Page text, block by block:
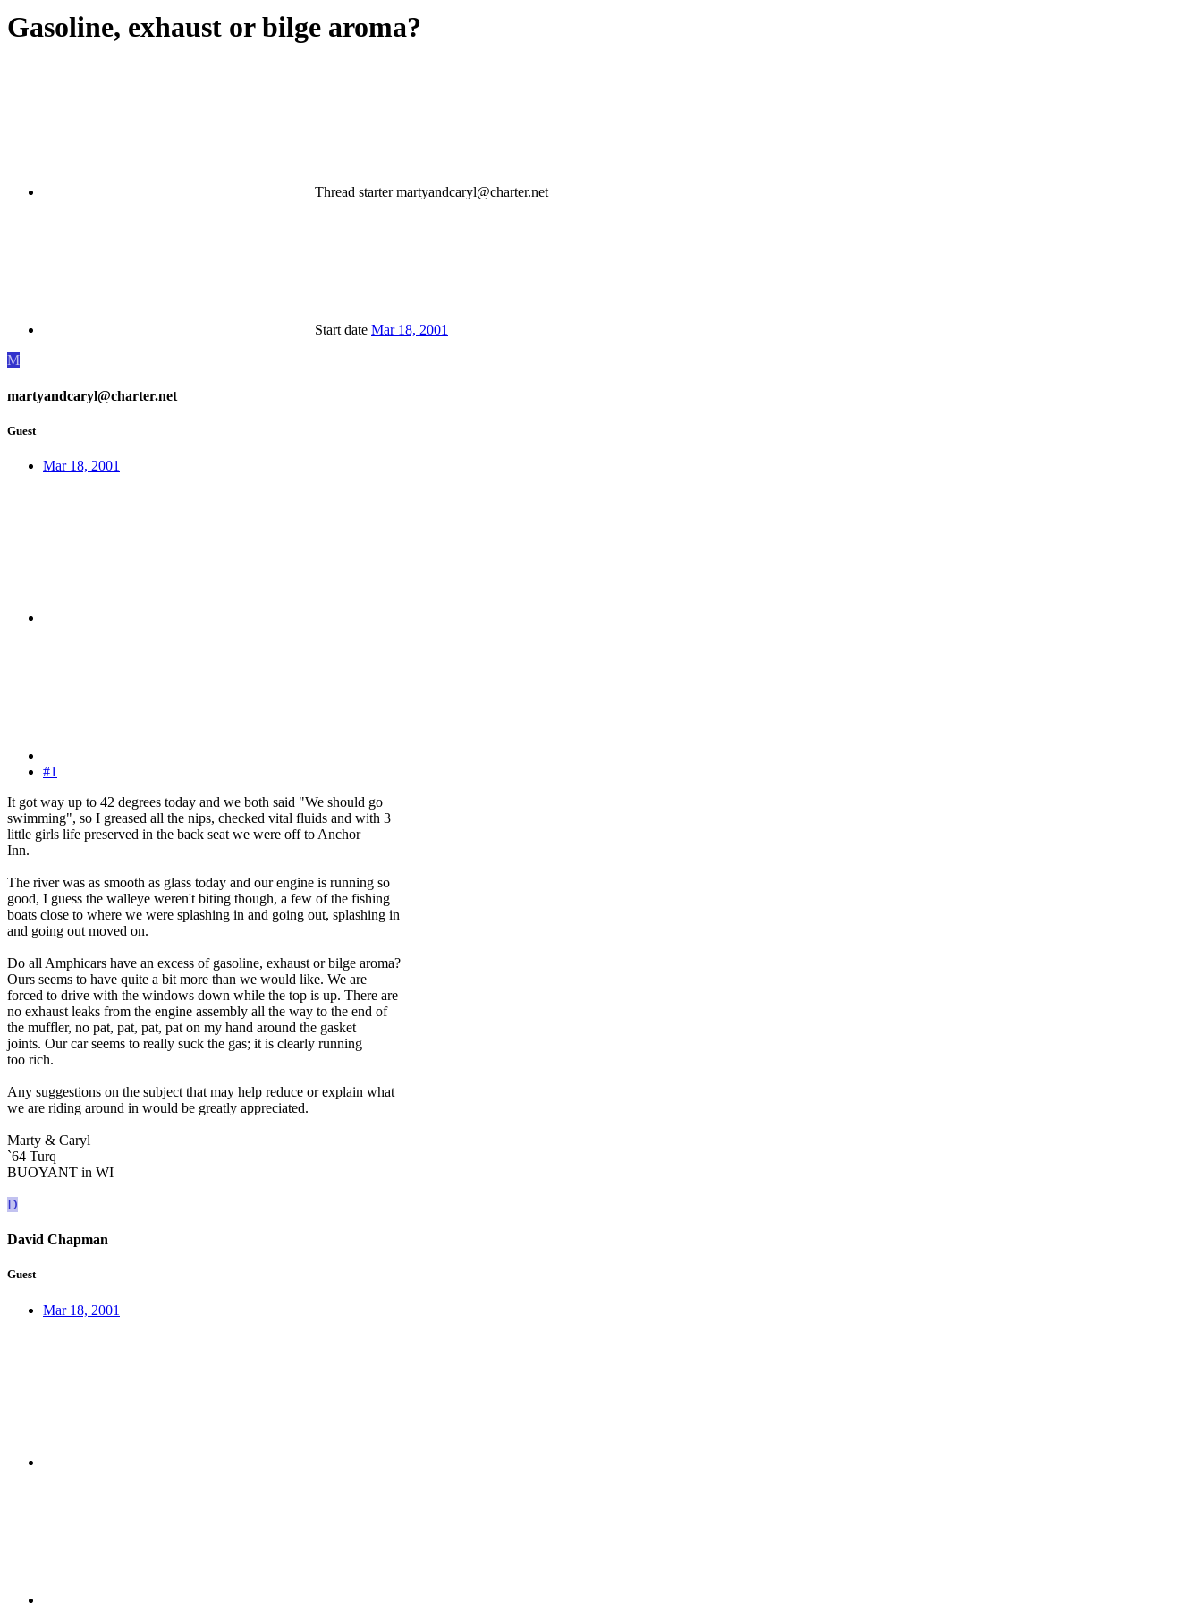
Gasoline, exhaust or bilge aroma?
Thread starter martyandcaryl@charter.net
Start date Mar 18, 2001
M
martyandcaryl@charter.net
Guest
Mar 18, 2001
#1
It got way up to 42 degrees today and we both said "We should go
swimming", so I greased all the nips, checked vital fluids and with 3
little girls life preserved in the back seat we were off to Anchor
Inn.
The river was as smooth as glass today and our engine is running so
good, I guess the walleye weren't biting though, a few of the fishing
boats close to where we were splashing in and going out, splashing in
and going out moved on.
Do all Amphicars have an excess of gasoline, exhaust or bilge aroma?
Ours seems to have quite a bit more than we would like. We are
forced to drive with the windows down while the top is up. There are
no exhaust leaks from the engine assembly all the way to the end of
the muffler, no pat, pat, pat, pat on my hand around the gasket
joints. Our car seems to really suck the gas; it is clearly running
too rich.
Any suggestions on the subject that may help reduce or explain what
we are riding around in would be greatly appreciated.
Marty & Caryl
`64 Turq
BUOYANT in WI
D
David Chapman
Guest
Mar 18, 2001